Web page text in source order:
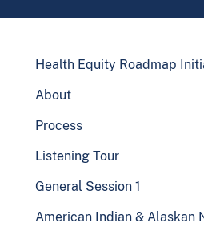
Health Equity Roadmap
About
Process
Listening Tour
General Session 1
American Indian & Alaskan